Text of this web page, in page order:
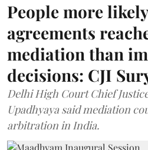
People more
agreements
mediation than
decisions: CJI
Delhi High Court Chief
Upadhyaya said mediation
arbitration in India.